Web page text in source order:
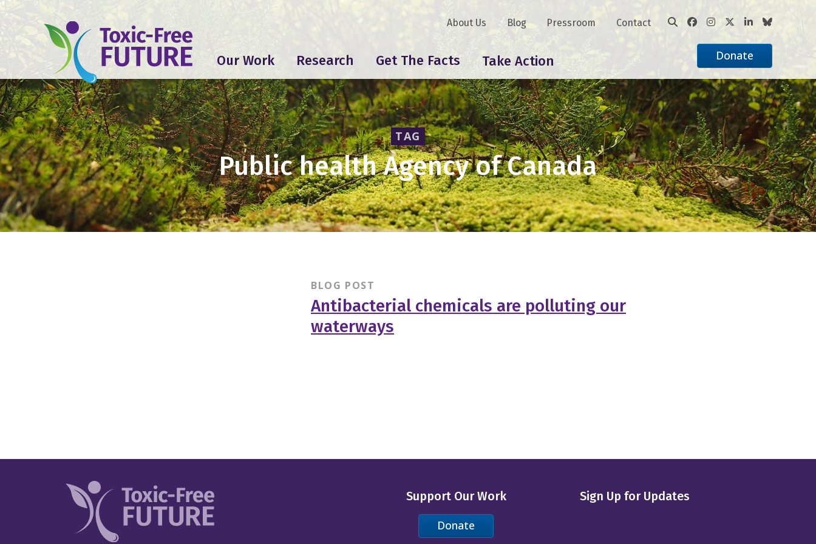
Our Work Research Get The Facts Take Action
About Us Blog Pressroom Contact
Donate
TAG
Public health Agency of Canada
BLOG POST
Antibacterial chemicals are polluting our
waterways
Support Our Work
Donate
Sign Up for Updates